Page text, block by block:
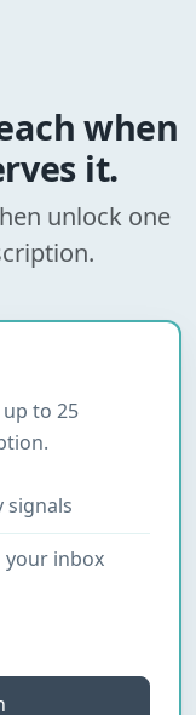
when
it.
unlock one
to 25
signals
your inbox